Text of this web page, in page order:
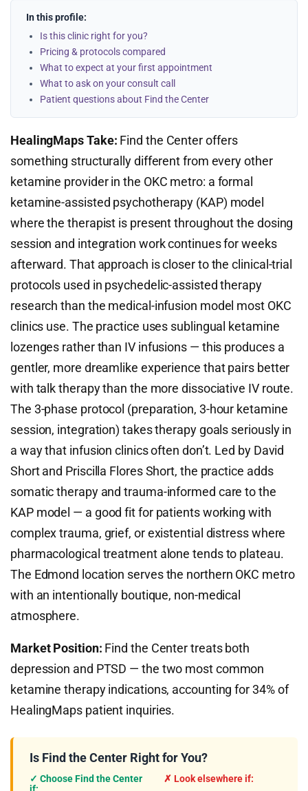
In this profile:
Is this clinic right for you?
Pricing & protocols compared
What to expect at your first appointment
What to ask on your consult call
Patient questions about Find the Center
HealingMaps Take: Find the Center offers
something structurally different from every other
ketamine provider in the OKC metro: a formal
ketamine-assisted psychotherapy (KAP) model
where the therapist is present throughout the dosing
session and integration work continues for weeks
afterward. That approach is closer to the clinical-trial
protocols used in psychedelic-assisted therapy
research than the medical-infusion model most OKC
clinics use. The practice uses sublingual ketamine
lozenges rather than IV infusions — this produces a
gentler, more dreamlike experience that pairs better
with talk therapy than the more dissociative IV route.
The 3-phase protocol (preparation, 3-hour ketamine
session, integration) takes therapy goals seriously in
a way that infusion clinics often don’t. Led by David
Short and Priscilla Flores Short, the practice adds
somatic therapy and trauma-informed care to the
KAP model — a good fit for patients working with
complex trauma, grief, or existential distress where
pharmacological treatment alone tends to plateau.
The Edmond location serves the northern OKC metro
with an intentionally boutique, non-medical
atmosphere.
Market Position: Find the Center treats both
depression and PTSD — the two most common
ketamine therapy indications, accounting for 34% of
HealingMaps patient inquiries.
Is Find the Center Right for You?
✓ Choose Find the Center
✗ Look elsewhere if: